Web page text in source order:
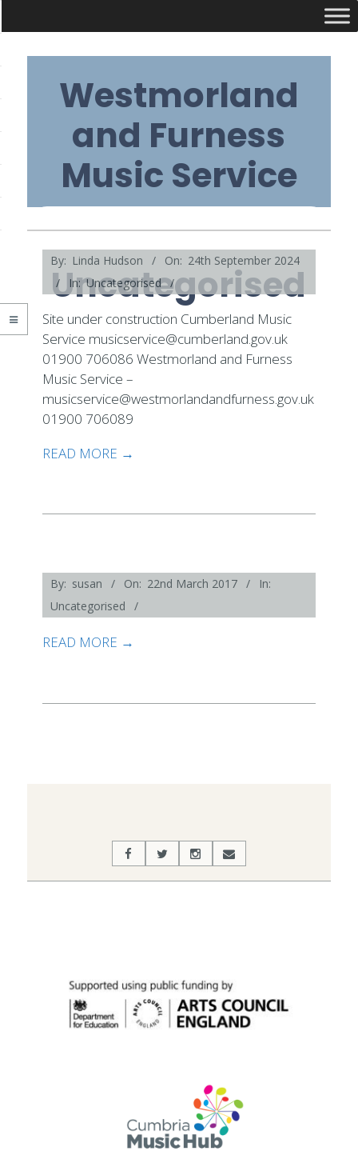
contentWestmorland
and Furness
Music Service
Primary
Navigation
Menu
Uncategorised
2024-
09-
By: Linda Hudson On: 24th September 2024
In: Uncategorised
Site under construction Cumberland Music
Service musicservice@cumberland.gov.uk
01900 706086 Westmorland and Furness
Music Service –
musicservice@westmorlandandfurness.gov.uk
01900 706089
READ MORE →
2017-
03-
By: susan On: 22nd March 2017
In:
Uncategorised
READ MORE →